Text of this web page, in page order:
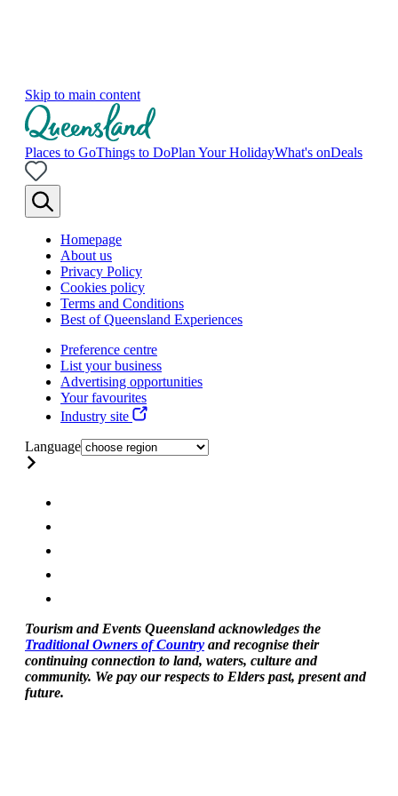
Skip to main content
Places to GoThings to DoPlan Your HolidayWhat's onDeals
Homepage
About us
Privacy Policy
Cookies policy
Terms and Conditions
Best of Queensland Experiences
Preference centre
List your business
Advertising opportunities
Your favourites
Industry site
Language
Tourism and Events Queensland acknowledges the
Traditional Owners of Country and recognise their
continuing connection to land, waters, culture and
community. We pay our respects to Elders past, present and
future.